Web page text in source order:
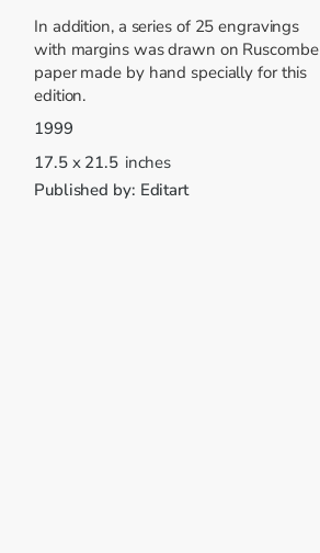
In addition, a series of 25 engravings
with margins was drawn on Ruscombe
paper made by hand specially for this
edition.
1999
17.5x 21.5inches
Published by: Editart